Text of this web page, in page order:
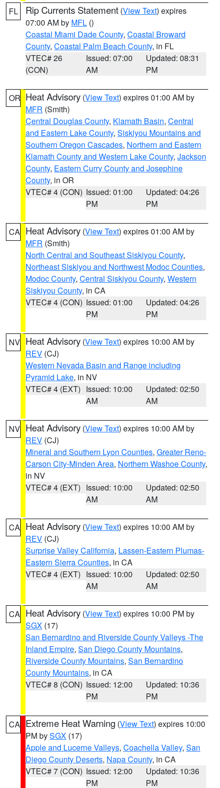
FL Rip Currents Statement (View Text) expires
07:00 AM by MFL ()
Coastal Miami Dade County, Coastal Broward
County, Coastal Palm Beach County, in FL
VTEC# 26
(CON)
Issued: 07:00
AM
Updated: 08:31
PM
OR Heat Advisory (View Text) expires 01:00 AM by
MFR (Smith)
Central Douglas County, Klamath Basin, Central
and Eastern Lake County, Siskiyou Mountains and
Southern Oregon Cascades, Northern and Eastern
Klamath County and Western Lake County, Jackson
County, Eastern Curry County and Josephine
County, in OR
VTEC# 4 (CON) Issued: 01:00
PM
Updated: 04:26
PM
CA Heat Advisory (View Text) expires 01:00 AM by
MFR (Smith)
North Central and Southeast Siskiyou County,
Northeast Siskiyou and Northwest Modoc Counties,
Modoc County, Central Siskiyou County, Western
Siskiyou County, in CA
VTEC# 4 (CON) Issued: 01:00
PM
Updated: 04:26
PM
NV Heat Advisory (View Text) expires 10:00 AM by
REV (CJ)
Western Nevada Basin and Range including
Pyramid Lake, in NV
VTEC# 4 (EXT) Issued: 10:00
AM
Updated: 02:50
AM
NV Heat Advisory (View Text) expires 10:00 AM by
REV (CJ)
Mineral and Southern Lyon Counties, Greater Reno-
Carson City-Minden Area, Northern Washoe County,
in NV
VTEC# 4 (EXT) Issued: 10:00
AM
Updated: 02:50
AM
CA Heat Advisory (View Text) expires 10:00 AM by
REV (CJ)
Surprise Valley California, Lassen-Eastern Plumas-
Eastern Sierra Counties, in CA
VTEC# 4 (EXT) Issued: 10:00
AM
Updated: 02:50
AM
CA Heat Advisory (View Text) expires 10:00 PM by
SGX (17)
San Bernardino and Riverside County Valleys -The
Inland Empire, San Diego County Mountains,
Riverside County Mountains, San Bernardino
County Mountains, in CA
VTEC# 8 (CON) Issued: 12:00
PM
Updated: 10:36
PM
CA Extreme Heat Warning (View Text) expires 10:00
PM bySGX (17)
Apple and Lucerne Valleys, Coachella Valley, San
Diego County Deserts, Napa County, in CA
VTEC# 7 (CON) Issued: 12:00
PM
Updated: 10:36
PM